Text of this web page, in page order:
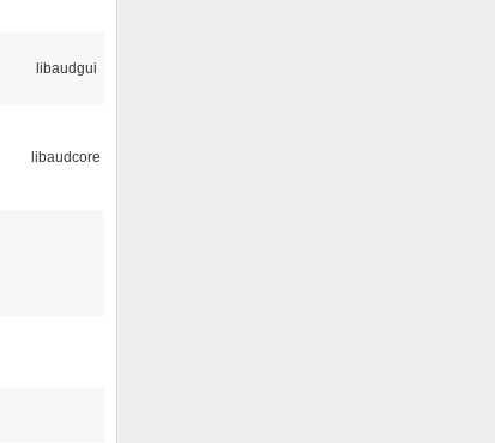
libaudgui
libaudcore